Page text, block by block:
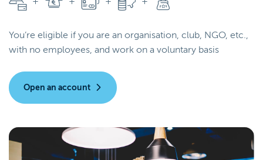
You’re eligible if you are an organisation, club, NGO, etc.,
with no employees, and work on a voluntary basis
Open an account